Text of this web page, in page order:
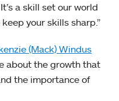
a skill set our world
your skills sharp.”
(Mack) Windus
about the growth that
the importance of